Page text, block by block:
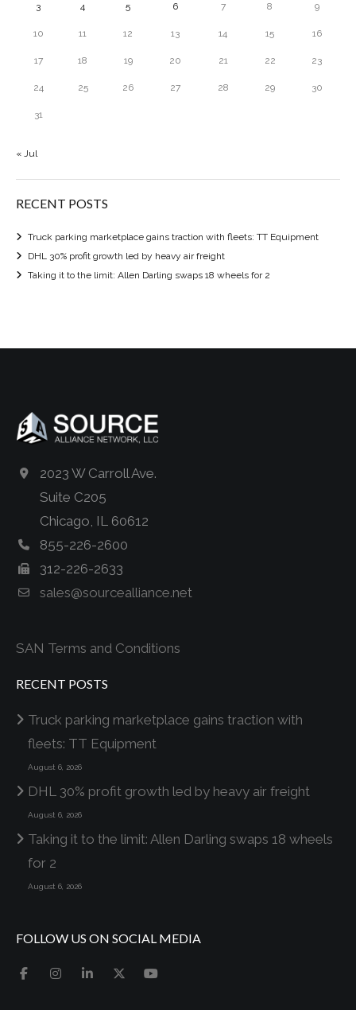
3 4 5 6 7 8 9
10 11 12 13 14 15 16
17 18 19 20 21 22 23
24 25 26 27 28 29 30
31
« Jul
RECENT POSTS
Truck parking marketplace gains traction with fleets: TT Equipment
DHL 30% profit growth led by heavy air freight
Taking it to the limit: Allen Darling swaps 18 wheels for 2
2023 W Carroll Ave.
Suite C205
Chicago, IL 60612
855-226-2600
312-226-2633
sales@sourcealliance.net
SAN Terms and Conditions
RECENT POSTS
Truck parking marketplace gains traction with
fleets: TT Equipment
August 6, 2026
DHL 30% profit growth led by heavy air freight
August 6, 2026
Taking it to the limit: Allen Darling swaps 18 wheels
for 2
August 6, 2026
FOLLOW US ON SOCIAL MEDIA